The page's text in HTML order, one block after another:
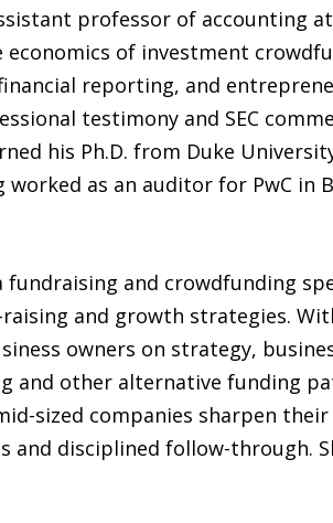
professor of accounting
economics of investment
reporting, and
testimony and SEC
his Ph.D. from Duke
worked as an auditor for PwC
fundraising and crowdfunding
and growth strategies.
owners on strategy,
and other alternative funding
sized companies sharpen
and disciplined follow-through.